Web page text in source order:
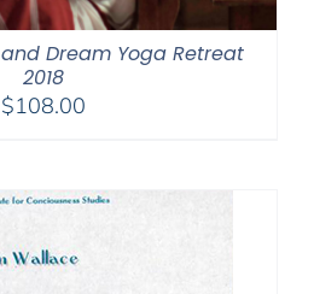
Dream Yoga Retreat
2018
$108.00